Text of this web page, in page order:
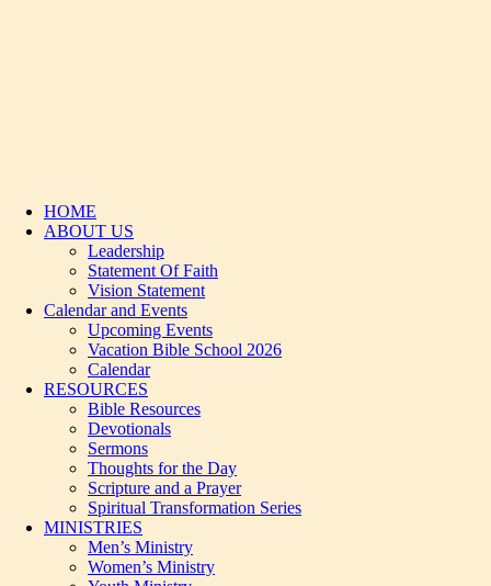
HOME
ABOUT US
Leadership
Statement Of Faith
Vision Statement
Calendar and Events
Upcoming Events
Vacation Bible School 2026
Calendar
RESOURCES
Bible Resources
Devotionals
Sermons
Thoughts for the Day
Scripture and a Prayer
Spiritual Transformation Series
MINISTRIES
Men’s Ministry
Women’s Ministry